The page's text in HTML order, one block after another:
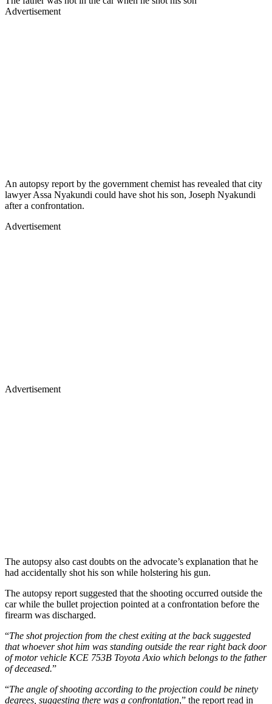
Advertisement
An autopsy report by the government chemist has revealed that city
lawyer Assa Nyakundi could have shot his son, Joseph Nyakundi
after a confrontation.
Advertisement
Advertisement
The autopsy also cast doubts on the advocate’s explanation that he
had accidentally shot his son while holstering his gun.
The autopsy report suggested that the shooting occurred outside the
car while the bullet projection pointed at a confrontation before the
firearm was discharged.
“The shot projection from the chest exiting at the back suggested
that whoever shot him was standing outside the rear right back door
of motor vehicle KCE 753B Toyota Axio which belongs to the father
of deceased.”
“The angle of shooting according to the projection could be ninety
degrees, suggesting there was a confrontation,” the report read in